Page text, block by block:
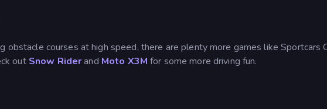
obstacle courses at high speed, there are plenty more games like Sportcars
out Snow Riderand Moto X3M for some more driving fun.